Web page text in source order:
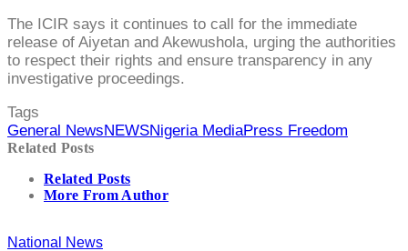
The ICIR says it continues to call for the immediate
release of Aiyetan and Akewushola, urging the authorities
to respect their rights and ensure transparency in any
investigative proceedings.
Tags
General NewsNEWSNigeria MediaPress Freedom
Related Posts
Related Posts
More From Author
National News